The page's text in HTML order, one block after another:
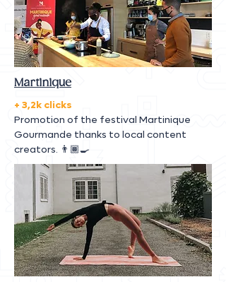
Martinique
+ 3,2k clicks
Promotion of the festival Martinique
Gourmande thanks to local content
creators. 👨🏾‍🍳